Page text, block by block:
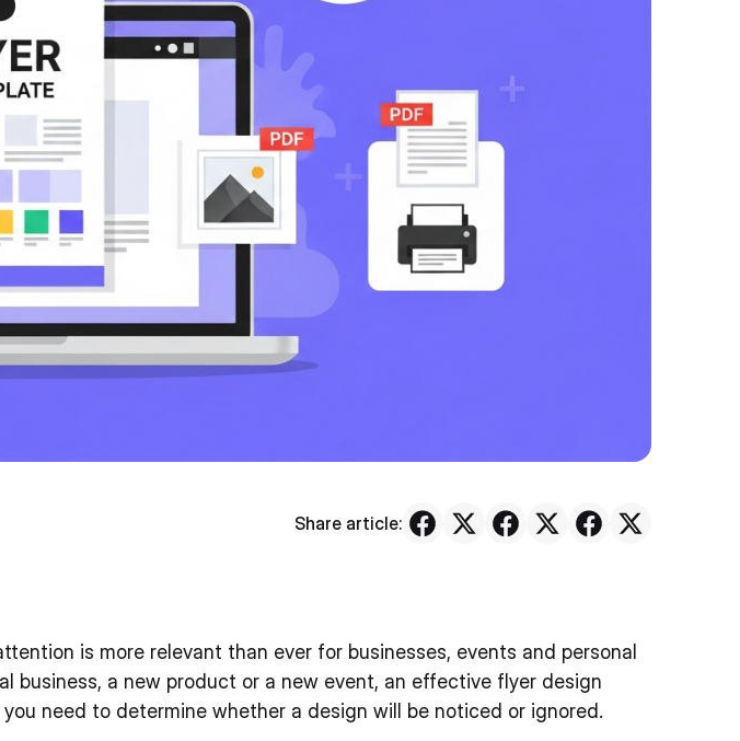
Share article:
is more relevant than ever for businesses, events and personal
business, a new product or a new event, an effective flyer design
need to determine whether a design will be noticed or ignored.